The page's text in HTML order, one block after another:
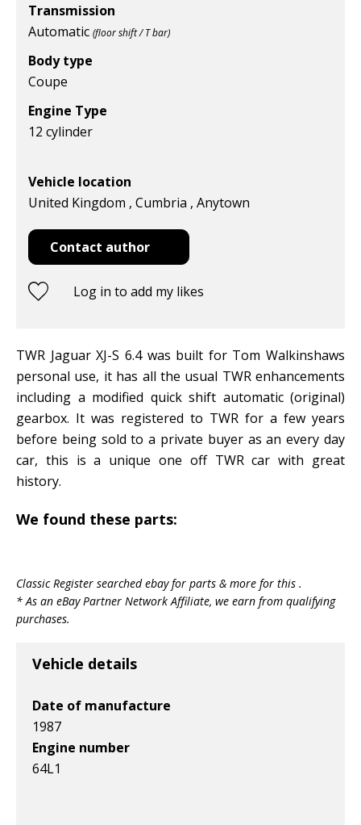
Transmission
Automatic (floor shift / T bar)
Body type
Coupe
Engine Type
12 cylinder
Vehicle location
United Kingdom , Cumbria , Anytown
Contact author
Log in to add my likes
TWR Jaguar XJ-S 6.4 was built for Tom Walkinshaws
personal use, it has all the usual TWR enhancements
including a modified quick shift automatic (original)
gearbox. It was registered to TWR for a few years
before being sold to a private buyer as an every day
car, this is a unique one off TWR car with great
history.
We found these parts:
Classic Register searched ebay for parts & more for this .
* As an eBay Partner Network Affiliate, we earn from qualifying
purchases.
Vehicle details
Date of manufacture
1987
Engine number
64L1